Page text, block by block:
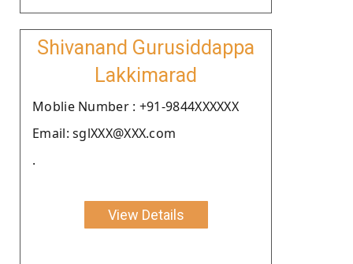
Shivanand Gurusiddappa
Lakkimarad
Moblie Number : +91-9844XXXXXX
Email: sglXXX@XXX.com
.
View Details